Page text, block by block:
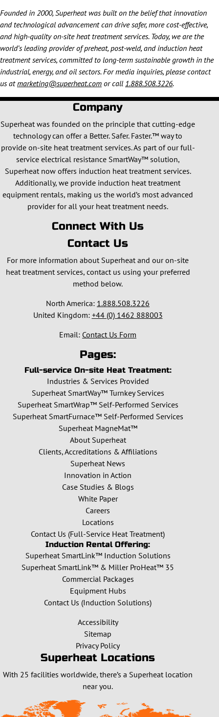
Founded in 2000, Superheat was built on the belief that innovation
and technological advancement can drive safer, more cost-effective,
and high-quality on-site heat treatment services. Today, we are the
world’s leading provider of preheat, post-weld, and induction heat
treatment services, committed to long-term sustainable growth in the
industrial, energy, and oil sectors. For media inquiries, please contact
us atmarketing@superheat.com or call 1.888.508.3226.
Company
Superheat was founded on the principle that cutting-edge
technology can offer a Better. Safer. Faster.™ way to
provide on-site heat treatment services. As part of our full-
service electrical resistance SmartWay™ solution,
Superheat now offers induction heat treatment services.
Additionally, we provide induction heat treatment
equipment rentals, making us the world’s most advanced
provider for all your heat treatment needs.
Connect With Us
Contact Us
For more information about Superheat and our on-site
heat treatment services, contact us using your preferred
method below.
North America: 1.888.508.3226
United Kingdom: +44 (0) 1462 888003
Email: Contact Us Form
Pages:
Full-service On-site Heat Treatment:
Industries & Services Provided
Superheat SmartWay™ Turnkey Services
Superheat SmartWrap™ Self-Performed Services
Superheat SmartFurnace™ Self-Performed Services
Superheat MagneMat™
About Superheat
Clients, Accreditations & Affiliations
Superheat News
Innovation in Action
Case Studies & Blogs
White Paper
Careers
Locations
Contact Us (Full-Service Heat Treatment)
Induction Rental Offering:
Superheat SmartLink™ Induction Solutions
Superheat SmartLink™ & Miller ProHeat™ 35
Commercial Packages
Equipment Hubs
Contact Us (Induction Solutions)
Accessibility
Sitemap
Privacy Policy
Superheat Locations
With 25 facilities worldwide, there’s a Superheat location
near you.